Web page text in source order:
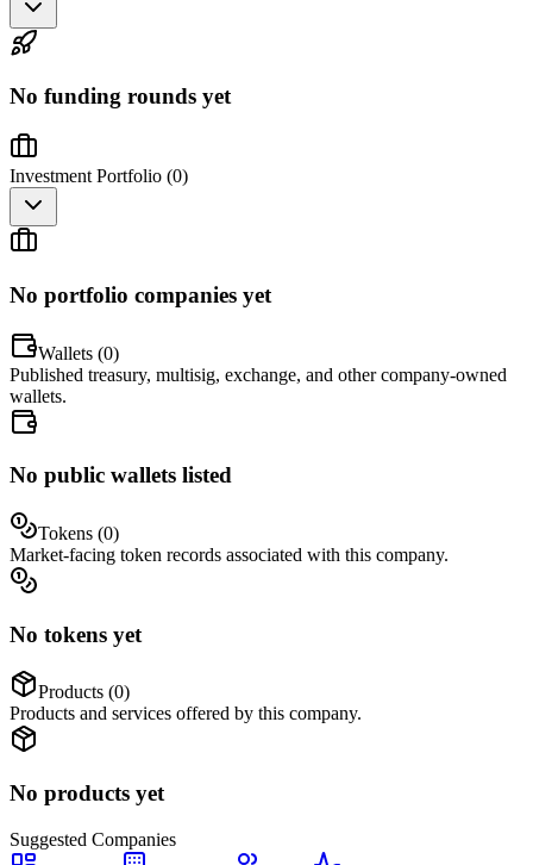
No funding rounds yet
Investment Portfolio (0)
No portfolio companies yet
Wallets (0)
Published treasury, multisig, exchange, and other company-owned
wallets.
No public wallets listed
Tokens (0)
Market-facing token records associated with this company.
No tokens yet
Products (0)
Products and services offered by this company.
No products yet
Suggested Companies